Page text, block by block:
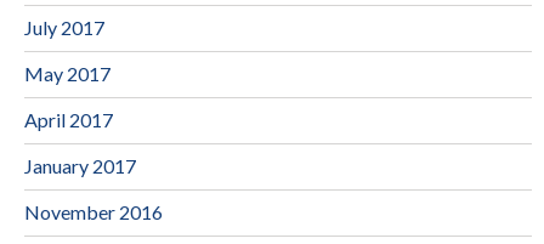
July 2017
May 2017
April 2017
January 2017
November 2016